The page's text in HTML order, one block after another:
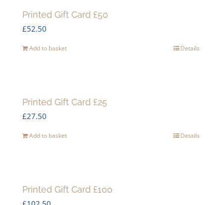
Printed Gift Card £50
£52.50
Add to basket Details
Printed Gift Card £25
£27.50
Add to basket Details
Printed Gift Card £100